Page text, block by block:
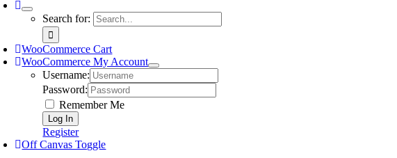
Search for:
WooCommerce Cart
WooCommerce My Account
Username:
Password:
Remember Me
Register
Off Canvas Toggle